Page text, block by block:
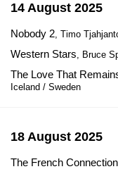
14 August 2025
Nobody 2, Timo
Western Stars, Bruce
The Love That
Iceland / Sweden
18 August 2025
The French Connection